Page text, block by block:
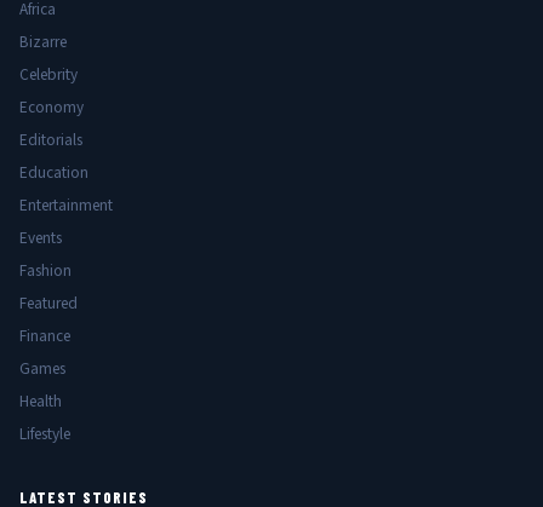
Africa
Bizarre
Celebrity
Economy
Editorials
Education
Entertainment
Events
Fashion
Featured
Finance
Games
Health
Lifestyle
LATEST STORIES